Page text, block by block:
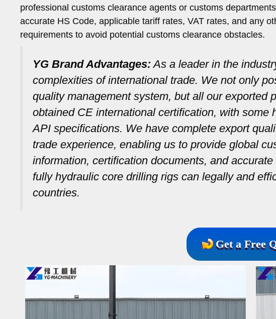
professional customs clearance agents or customs
accurate HS Code, applicable tariff rates, VAT rates, and any
requirements to avoid potential customs clearance obstacles.
YG Brand Advantages:As a leader in the
complexities of international trade. We not only
quality management system, but all our exported
obtained CE international certification, with some
API specifications. We have complete export
trade experience, enabling us to provide global
information, certification documents, and
fully hydraulic core drilling rigs can legally and
countries.
Get a Free